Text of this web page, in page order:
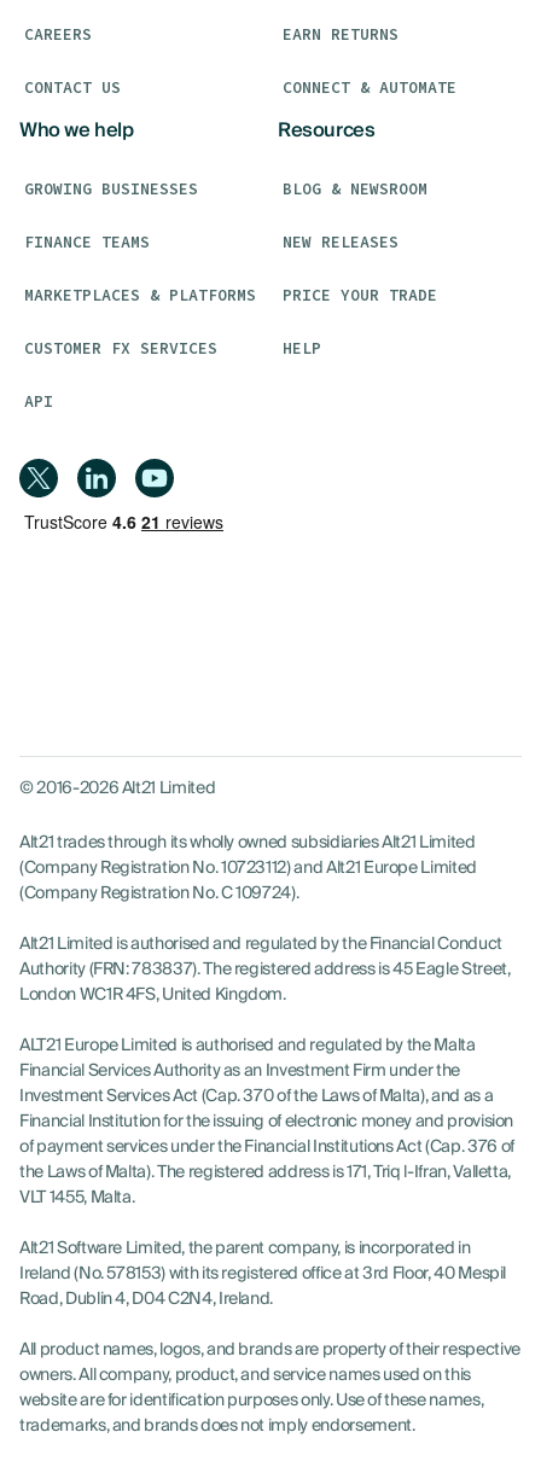
CAREERS
CONTACT US
EARN RETURNS
CONNECT & AUTOMATE
Who we help
GROWING BUSINESSES
FINANCE TEAMS
MARKETPLACES & PLATFORMS
CUSTOMER FX SERVICES
API
Resources
BLOG & NEWSROOM
NEW RELEASES
PRICE YOUR TRADE
HELP
© 2016-2026 Alt21 Limited
Alt21 trades through its wholly owned subsidiaries Alt21 Limited
(Company Registration No. 10723112) and Alt21 Europe Limited
(Company Registration No. C 109724).
Alt21 Limited is authorised and regulated by the Financial Conduct
Authority (FRN: 783837). The registered address is 45 Eagle Street,
London WC1R 4FS, United Kingdom.
ALT21 Europe Limited is authorised and regulated by the Malta
Financial Services Authority as an Investment Firm under the
Investment Services Act (Cap. 370 of the Laws of Malta), and as a
Financial Institution for the issuing of electronic money and provision
of payment services under the Financial Institutions Act (Cap. 376 of
the Laws of Malta). The registered address is 171, Triq l-Ifran, Valletta,
VLT 1455, Malta.
Alt21 Software Limited, the parent company, is incorporated in
Ireland (No. 578153) with its registered office at 3rd Floor, 40 Mespil
Road, Dublin 4, D04 C2N4, Ireland.
All product names, logos, and brands are property of their respective
owners. All company, product, and service names used on this
website are for identification purposes only. Use of these names,
trademarks, and brands does not imply endorsement.